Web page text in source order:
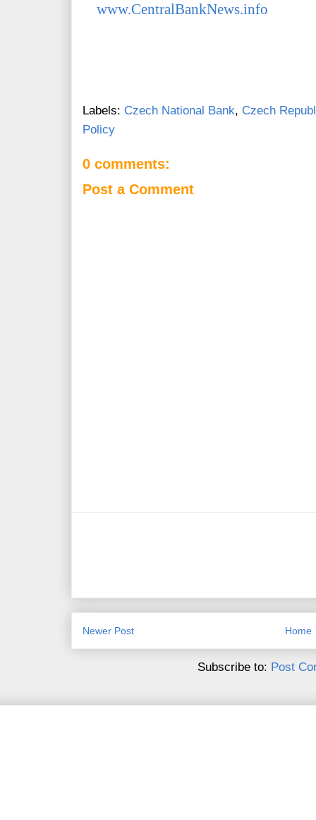
www.CentralBankNews.info
Labels: Czech National Bank, Czech
Policy
0 comments:
Post a Comment
Newer Post Home
Subscribe to: Post